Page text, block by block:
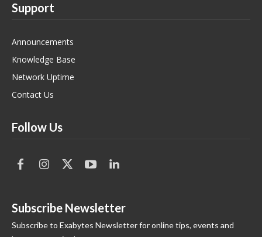
Support
Announcements
Knowledge Base
Network Uptime
Contact Us
Follow Us
Subscribe Newsletter
Subscribe to Exabytes Newsletter for online tips, events and